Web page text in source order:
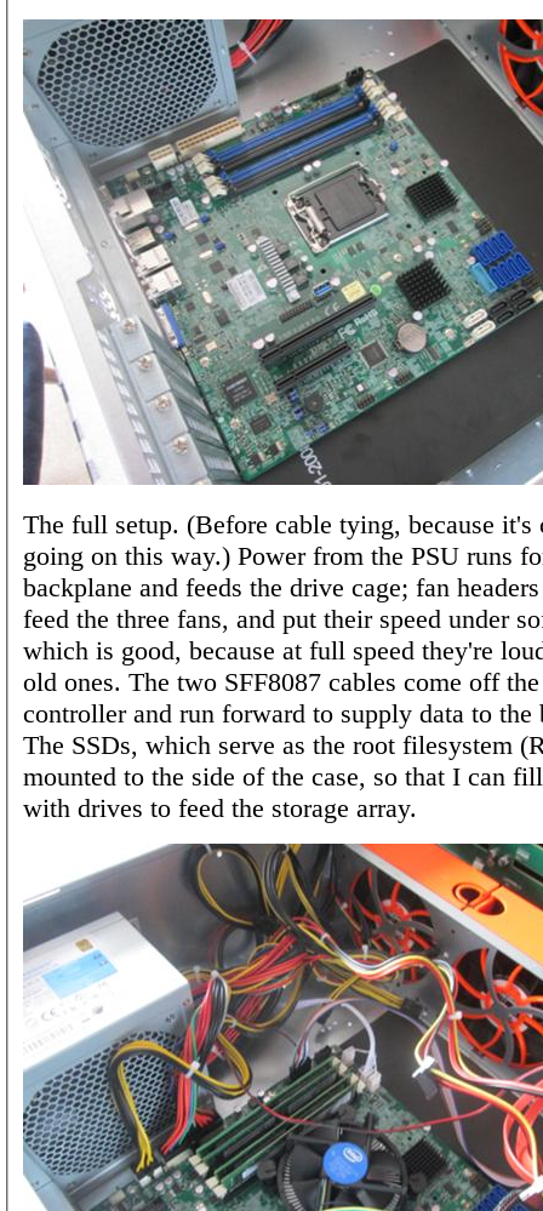
The full setup. (Before cable tying, because it's
going on this way.) Power from the PSU runs
backplane and feeds the drive cage; fan
feed the three fans, and put their speed under
which is good, because at full speed they're
old ones. The two SFF8087 cables come off
controller and run forward to supply data to the
The SSDs, which serve as the root filesystem
mounted to the side of the case, so that I can
with drives to feed the storage array.